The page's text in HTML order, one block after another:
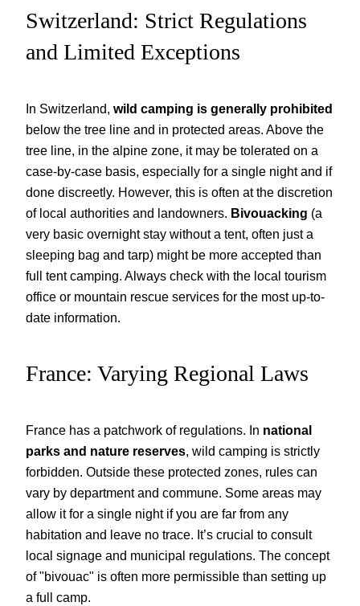
Switzerland: Strict Regulations
and Limited Exceptions
In Switzerland, wild camping is generally prohibited
below the tree line and in protected areas. Above the
tree line, in the alpine zone, it may be tolerated on a
case-by-case basis, especially for a single night and if
done discreetly. However, this is often at the discretion
of local authorities and landowners. Bivouacking (a
very basic overnight stay without a tent, often just a
sleeping bag and tarp) might be more accepted than
full tent camping. Always check with the local tourism
office or mountain rescue services for the most up-to-
date information.
France: Varying Regional Laws
France has a patchwork of regulations. In national
parks and nature reserves, wild camping is strictly
forbidden. Outside these protected zones, rules can
vary by department and commune. Some areas may
allow it for a single night if you are far from any
habitation and leave no trace. It’s crucial to consult
local signage and municipal regulations. The concept
of "bivouac" is often more permissible than setting up
a full camp.